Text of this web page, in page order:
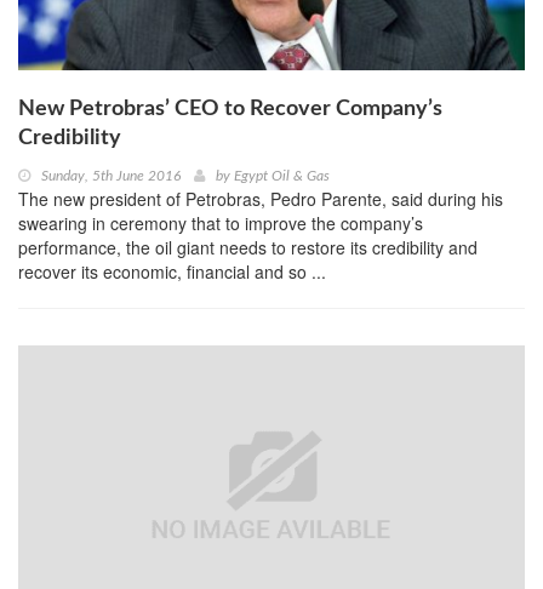
New Petrobras’ CEO to Recover Company’s
Credibility
Sunday, 5th June 2016 by Egypt Oil & Gas
The new president of Petrobras, Pedro Parente, said during his
swearing in ceremony that to improve the company’s
performance, the oil giant needs to restore its credibility and
recover its economic, financial and so ...